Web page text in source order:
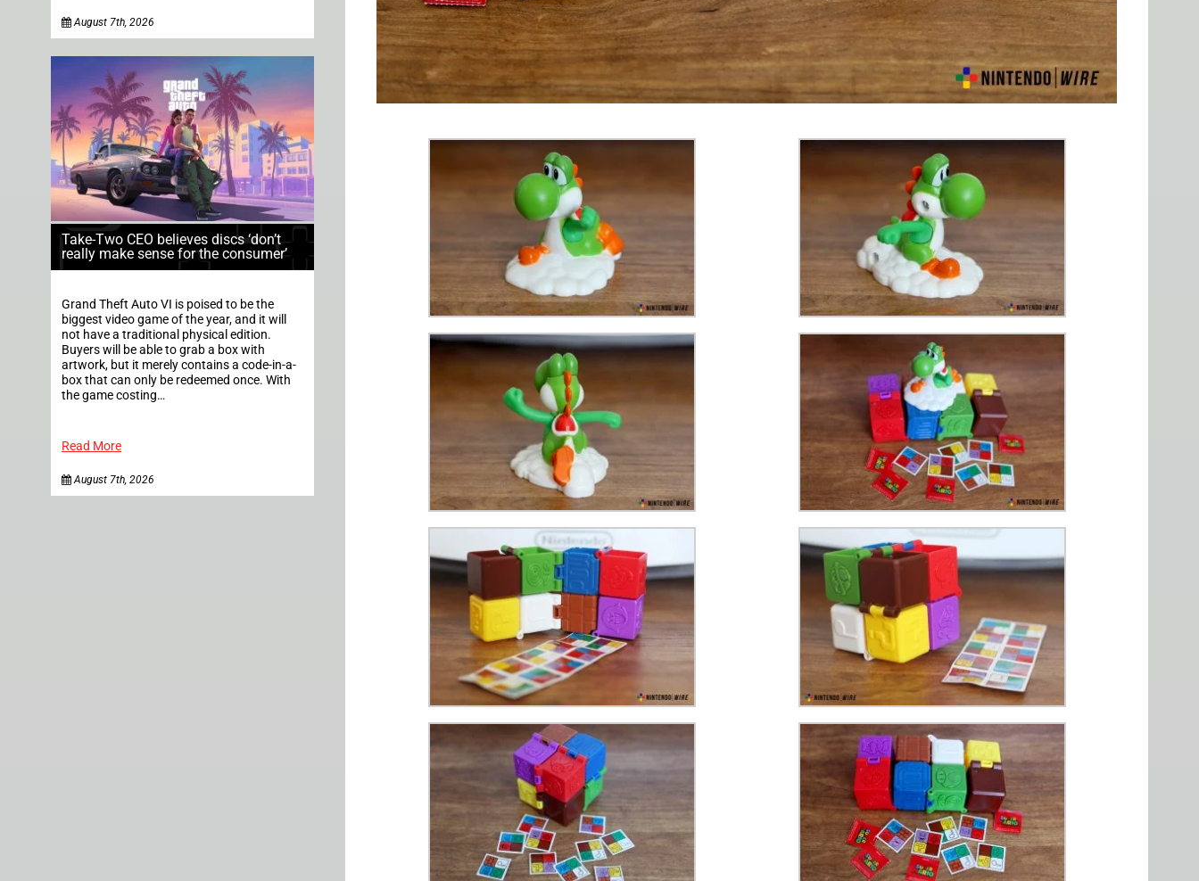
August 7th, 2026
Take-Two CEO believes discs ‘don’t
really make sense for the consumer’
Grand Theft Auto VI is poised to be the
biggest video game of the year, and it will
not have a traditional physical edition.
Buyers will be able to grab a box with
artwork, but it merely contains a code-in-a-
box that can only be redeemed once. With
the game costing…
Read More
August 7th, 2026